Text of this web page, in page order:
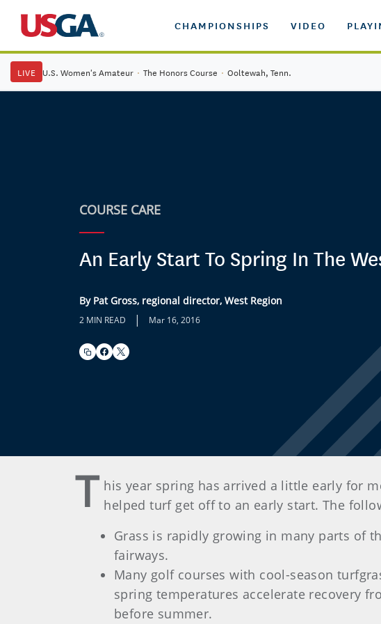
CHAMPIONSHIPS VIDEO
LIVE U.S. Women's Amateur · The Honors Course · Ooltewah, Tenn.
COURSE CARE
An Early Start To Spring In The
By Pat Gross, regional director, West Region
2 MIN READ | Mar 16, 2016
T his year spring has arrived a little early for
helped turf get off to an early start. The
Grass is rapidly growing in many parts of
fairways.
Many golf courses with cool-season
spring temperatures accelerate recovery
before summer.